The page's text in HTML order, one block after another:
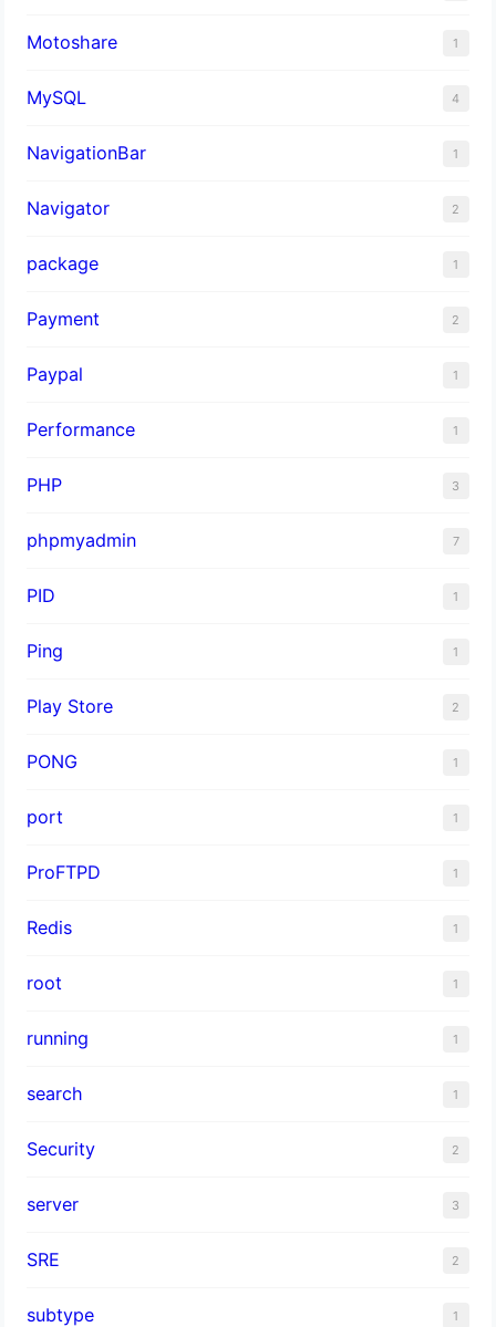
Motoshare 1
MySQL 4
NavigationBar 1
Navigator 2
package 1
Payment 2
Paypal 1
Performance 1
PHP 3
phpmyadmin 7
PID 1
Ping 1
Play Store 2
PONG 1
port 1
ProFTPD 1
Redis 1
root 1
running 1
search 1
Security 2
server 3
SRE 2
subtype 1